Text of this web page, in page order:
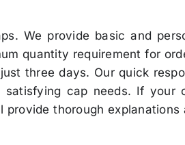
We provide basic and
quantity requirement for
three days. Our quick
cap needs. If your
thorough explanations